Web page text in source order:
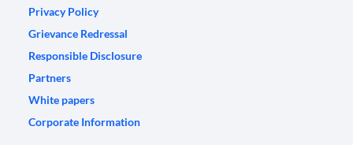
Privacy Policy
Grievance Redressal
Responsible Disclosure
Partners
White papers
Corporate Information